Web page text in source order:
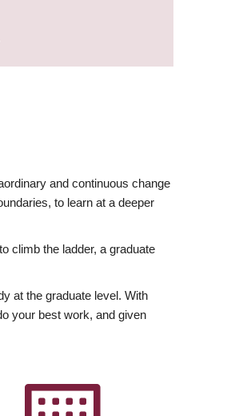
and continuous change
to learn at a deeper
climb the ladder, a graduate
at the graduate level. With
your best work, and given